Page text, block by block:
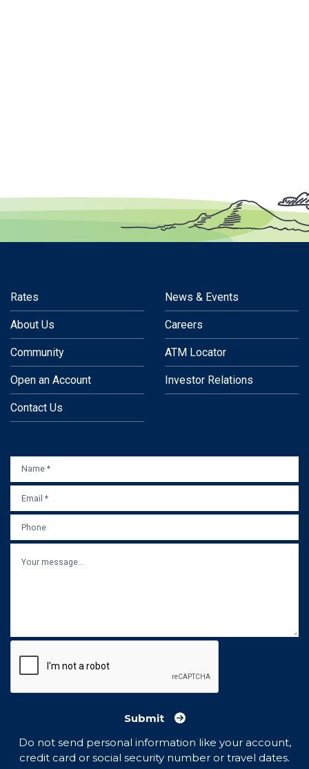
Rates News & Events
About Us Careers
Community ATM Locator
Open an Account Investor Relations
Contact Us
PHONE
Do not send personal information like your account,
credit card or social security number or travel dates.
Submit